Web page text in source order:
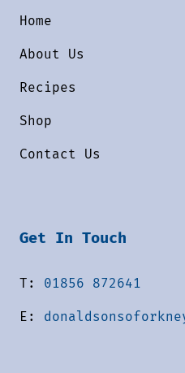
Home
About Us
Recipes
Shop
Contact Us
Get In Touch
T: 01856 872641
E: